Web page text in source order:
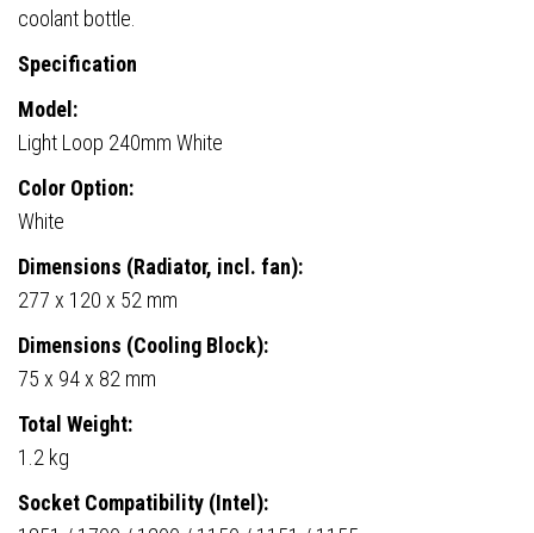
coolant bottle.
Specification
Model:
Light Loop 240mm White
Color Option:
White
Dimensions (Radiator, incl. fan):
277 x 120 x 52 mm
Dimensions (Cooling Block):
75 x 94 x 82 mm
Total Weight:
1.2 kg
Socket Compatibility (Intel):